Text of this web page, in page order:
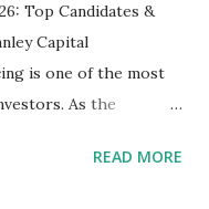
Top Candidates &
Capital
is one of the most
As the
high-profile
READ MORE